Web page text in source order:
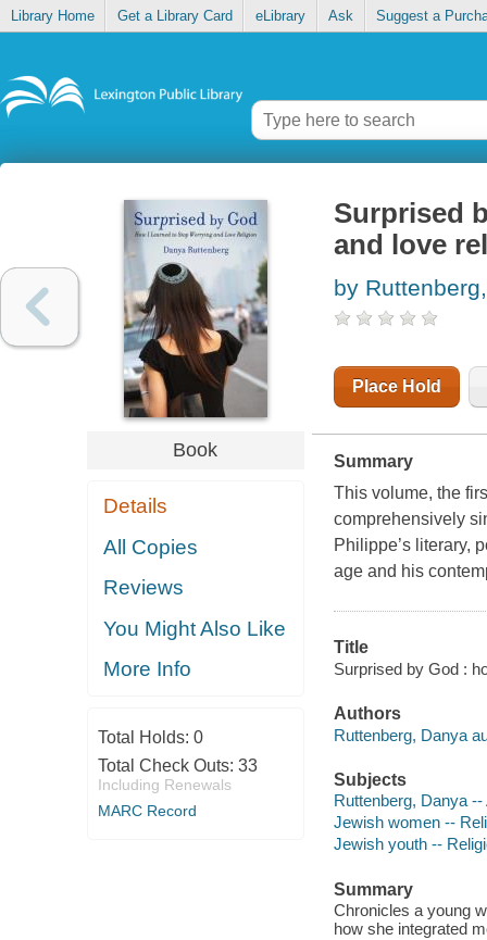
Library Home Get a Library Card eLibrary Ask Suggest a
Book
Details
All Copies
Reviews
You Might Also Like
More Info
Total Holds: 0
Total Check Outs: 33
Including Renewals
MARC Record
Surprised
and love
by
Place Hold
Summary
This volume, the
comprehensively
Philippe’s literary,
age and his
Title
Surprised by God :
Authors
Ruttenberg, Danya
Subjects
Ruttenberg, Danya
Jewish women --
Jewish youth --
Summary
Chronicles a young
how she integrated